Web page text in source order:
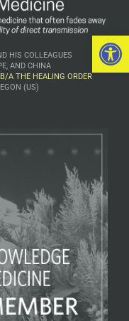
HIS COLLEAGUES
AND CHINA
A THE HEALING ORDER
(US)